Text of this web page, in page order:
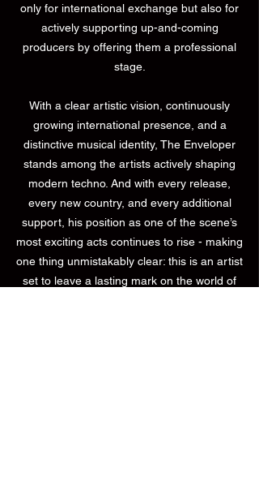
only for international exchange but also for
actively supporting up-and-coming
producers by offering them a professional
stage.
With a clear artistic vision, continuously
growing international presence, and a
distinctive musical identity, The Enveloper
stands among the artists actively shaping
modern techno. And with every release,
every new country, and every additional
support, his position as one of the scene’s
most exciting acts continues to rise - making
one thing unmistakably clear: this is an artist
set to leave a lasting mark on the world of